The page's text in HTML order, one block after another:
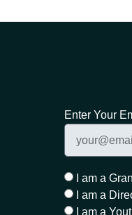
Enter Your
I am a
I am a
I am a